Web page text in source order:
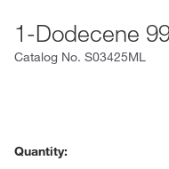
1-Dodecene
Catalog No. S03425ML
Quantity: